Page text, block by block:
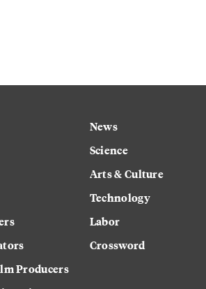
Producers
News
Science
Arts & Culture
Technology
Labor
Crossword